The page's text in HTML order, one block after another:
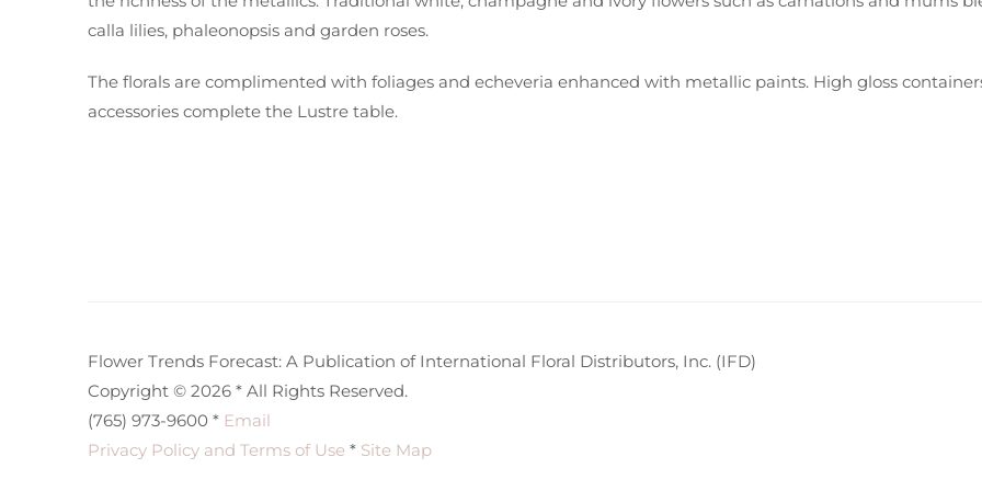
calla lilies, phaleonopsis and garden roses.
The florals are complimented with foliages and echeveria enhanced with metallic paints. High gloss
accessories complete the Lustre table.
Flower Trends Forecast: A Publication of International Floral Distributors, Inc. (IFD)
Copyright © 2026 * All Rights Reserved.
(765) 973-9600 * Email
Privacy Policy and Terms of Use * Site Map